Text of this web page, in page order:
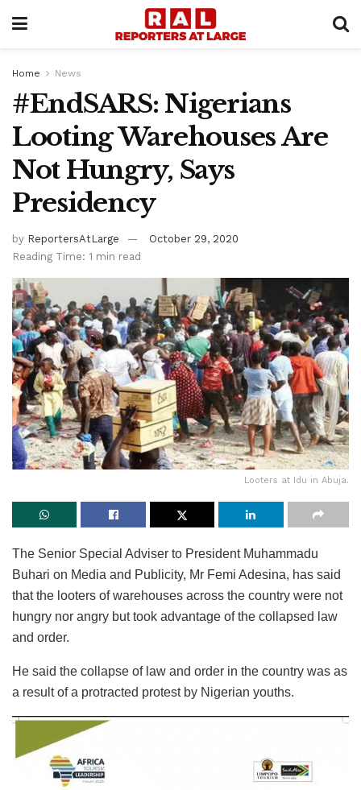
Home News
#EndSARS: Nigerians
Looting Warehouses Are
Not Hungry, Says
Presidency
by ReportersAtLarge
October 29, 2020
Reading Time: 1 min read
Looters at Idu in Abuja.
The Senior Special Adviser to President Muhammadu
Buhari on Media and Publicity, Mr Femi Adesina, has said
that the looters of warehouses across the country were not
hungry nor angry but took advantage of the collapsed law
and order.
He said the collapse of law and order in the country was as
a result of a protracted protest by Nigerian youths.